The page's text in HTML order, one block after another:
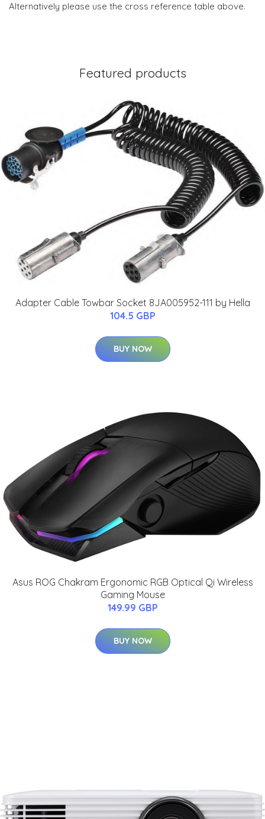
Alternatively please use the cross reference table above.
Featured products
Adapter Cable Towbar Socket 8JA005952-111 by Hella
104.5 GBP
BUY NOW
Asus ROG Chakram Ergonomic RGB Optical Qi Wireless
Gaming Mouse
149.99 GBP
BUY NOW